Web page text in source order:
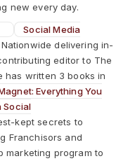
new every day.
Social Media
delivering in-
editor to The
has written 3 books in
Everything You
Social
kept secrets to
Franchisors and
marketing program to